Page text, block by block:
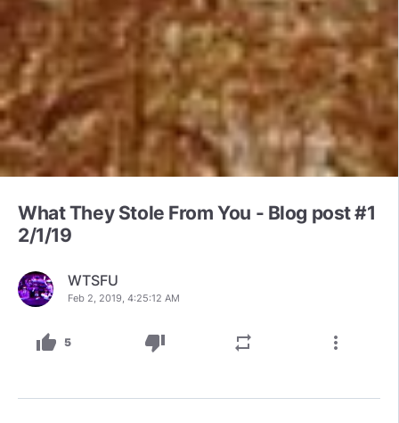
What They Stole From You - Blog post #1
2/1/19
WTSFU
Feb 2, 2019, 4:25:12 AM
thumb_up 5 thumb_down repeat more_vert